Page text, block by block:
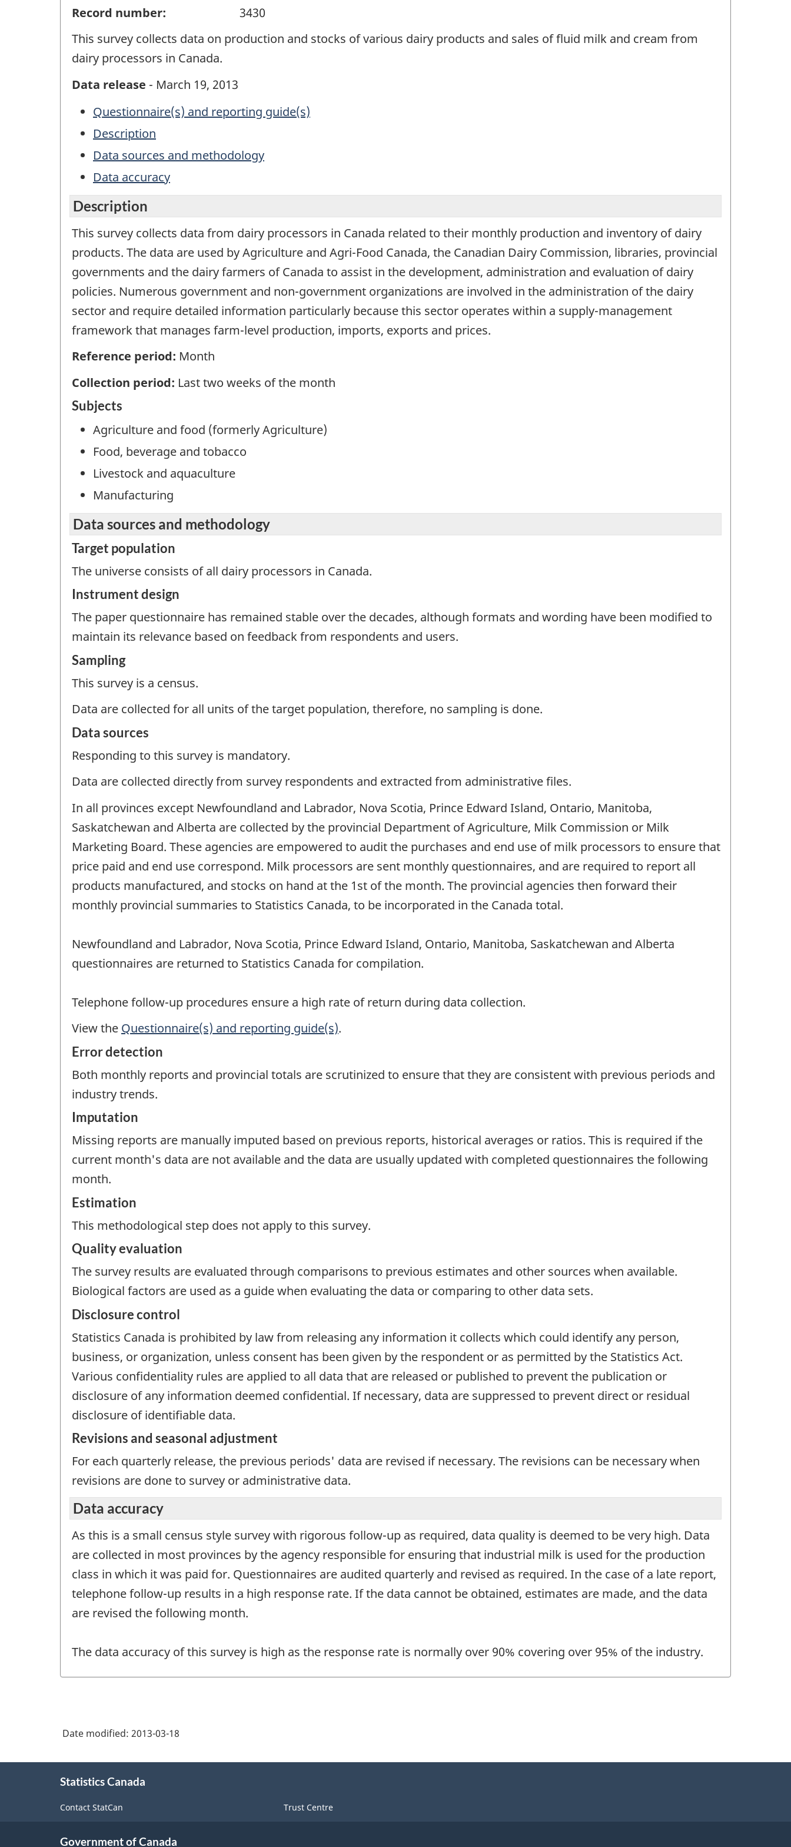
Record number:
3430
This survey collects data on production and stocks of various dairy products and sales of fluid milk and cream from
dairy processors in Canada.
Data release - March 19, 2013
Questionnaire(s) and reporting guide(s)
Description
Data sources and methodology
Data accuracy
Description
This survey collects data from dairy processors in Canada related to their monthly production and inventory of dairy
products. The data are used by Agriculture and Agri-Food Canada, the Canadian Dairy Commission, libraries, provincial
governments and the dairy farmers of Canada to assist in the development, administration and evaluation of dairy
policies. Numerous government and non-government organizations are involved in the administration of the dairy
sector and require detailed information particularly because this sector operates within a supply-management
framework that manages farm-level production, imports, exports and prices.
Reference period: Month
Collection period: Last two weeks of the month
Subjects
Agriculture and food (formerly Agriculture)
Food, beverage and tobacco
Livestock and aquaculture
Manufacturing
Data sources and methodology
Target population
The universe consists of all dairy processors in Canada.
Instrument design
The paper questionnaire has remained stable over the decades, although formats and wording have been modified to
maintain its relevance based on feedback from respondents and users.
Sampling
This survey is a census.
Data are collected for all units of the target population, therefore, no sampling is done.
Data sources
Responding to this survey is mandatory.
Data are collected directly from survey respondents and extracted from administrative files.
In all provinces except Newfoundland and Labrador, Nova Scotia, Prince Edward Island, Ontario, Manitoba,
Saskatchewan and Alberta are collected by the provincial Department of Agriculture, Milk Commission or Milk
Marketing Board. These agencies are empowered to audit the purchases and end use of milk processors to ensure that
price paid and end use correspond. Milk processors are sent monthly questionnaires, and are required to report all
products manufactured, and stocks on hand at the 1st of the month. The provincial agencies then forward their
monthly provincial summaries to Statistics Canada, to be incorporated in the Canada total.
Newfoundland and Labrador, Nova Scotia, Prince Edward Island, Ontario, Manitoba, Saskatchewan and Alberta
questionnaires are returned to Statistics Canada for compilation.
Telephone follow-up procedures ensure a high rate of return during data collection.
View the Questionnaire(s) and reporting guide(s).
Error detection
Both monthly reports and provincial totals are scrutinized to ensure that they are consistent with previous periods and
industry trends.
Imputation
Missing reports are manually imputed based on previous reports, historical averages or ratios. This is required if the
current month's data are not available and the data are usually updated with completed questionnaires the following
month.
Estimation
This methodological step does not apply to this survey.
Quality evaluation
The survey results are evaluated through comparisons to previous estimates and other sources when available.
Biological factors are used as a guide when evaluating the data or comparing to other data sets.
Disclosure control
Statistics Canada is prohibited by law from releasing any information it collects which could identify any person,
business, or organization, unless consent has been given by the respondent or as permitted by the Statistics Act.
Various confidentiality rules are applied to all data that are released or published to prevent the publication or
disclosure of any information deemed confidential. If necessary, data are suppressed to prevent direct or residual
disclosure of identifiable data.
Revisions and seasonal adjustment
For each quarterly release, the previous periods' data are revised if necessary. The revisions can be necessary when
revisions are done to survey or administrative data.
Data accuracy
As this is a small census style survey with rigorous follow-up as required, data quality is deemed to be very high. Data
are collected in most provinces by the agency responsible for ensuring that industrial milk is used for the production
class in which it was paid for. Questionnaires are audited quarterly and revised as required. In the case of a late report,
telephone follow-up results in a high response rate. If the data cannot be obtained, estimates are made, and the data
are revised the following month.
The data accuracy of this survey is high as the response rate is normally over 90% covering over 95% of the industry.
Date modified: 2013-03-18
Statistics Canada
Contact StatCan Trust Centre
Government of Canada